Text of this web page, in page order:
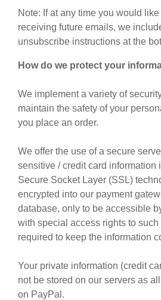
Note: If at any time you would
receiving future emails, we
unsubscribe instructions at the
How do we protect your
We implement a variety of
maintain the safety of your
you place an order.
We offer the use of a secure
sensitive / credit card information
Secure Socket Layer (SSL)
encrypted into our payment
database, only to be accessible
with special access rights to
required to keep the information
Your private information (credit
not be stored on our servers as
on PayPal.